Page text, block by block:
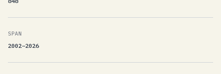
SPAN
2002–2026